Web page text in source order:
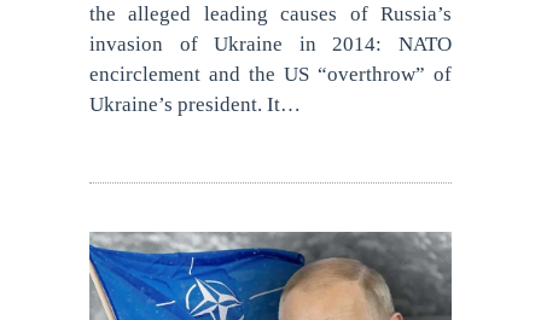
the alleged leading causes of Russia’s
invasion of Ukraine in 2014: NATO
encirclement and the US “overthrow” of
Ukraine’s president. It…